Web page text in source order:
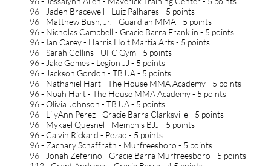
96 - Jaden Bracewell - Luiz Palhares - 5 points
96 - Matthew Bush, Jr. - Guardian MMA - 5 points
96 - Nicholas Campbell - Gracie Barra Franklin - 5 points
96 - Ian Carey - Harris Holt Martia Arts - 5 points
96 - Sarah Collins - UFC Gym - 5 points
96 - Jake Gomes - Legion JJ - 5 points
96 - Jackson Gordon - TBJJA - 5 points
96 - Nathaniel Hart - The House MMA Academy - 5 points
96 - Noah Hart - The House MMA Academy - 5 points
96 - Olivia Johnson - TBJJA - 5 points
96 - LilyAnn Perez - Gracie Barra Clarksville - 5 points
96 - Mykael Quesnel - Memphis BJJ - 5 points
96 - Calvin Rickard - Pezao - 5 points
96 - Zachary Schaffrath - Murfreesboro - 5 points
96 - Jonah Zeferino - Gracie Barra Murfreesboro - 5 points